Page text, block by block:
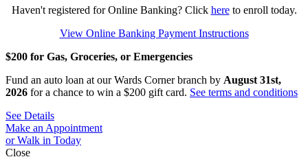
Haven't registered for Online Banking? Click hereto enroll today.
View Online Banking Payment Instructions
$200 for Gas, Groceries, or Emergencies
Fund an auto loan at our Wards Corner branch by August 31st,
2026 for a chance to win a $200 gift card. See terms and conditions
See Details
Make an Appointment
or Walk in Today
Close